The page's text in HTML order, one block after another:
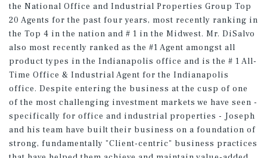
the National Office and Industrial Properties Group Top
20 Agents for the past four years, most recently ranking in
the Top 4 in the nation and # 1 in the Midwest. Mr. DiSalvo
also most recently ranked as the #1 Agent amongst all
product types in the Indianapolis office and is the # 1 All-
Time Office & Industrial Agent for the Indianapolis
office. Despite entering the business at the cusp of one
of the most challenging investment markets we have seen -
specifically for office and industrial properties - Joseph
and his team have built their business on a foundation of
strong, fundamentally "Client-centric" business practices